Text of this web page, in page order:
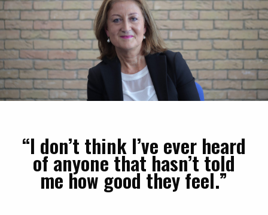
“I don’t think I’ve ever heard
of anyone that hasn’t told
me how good they feel.”